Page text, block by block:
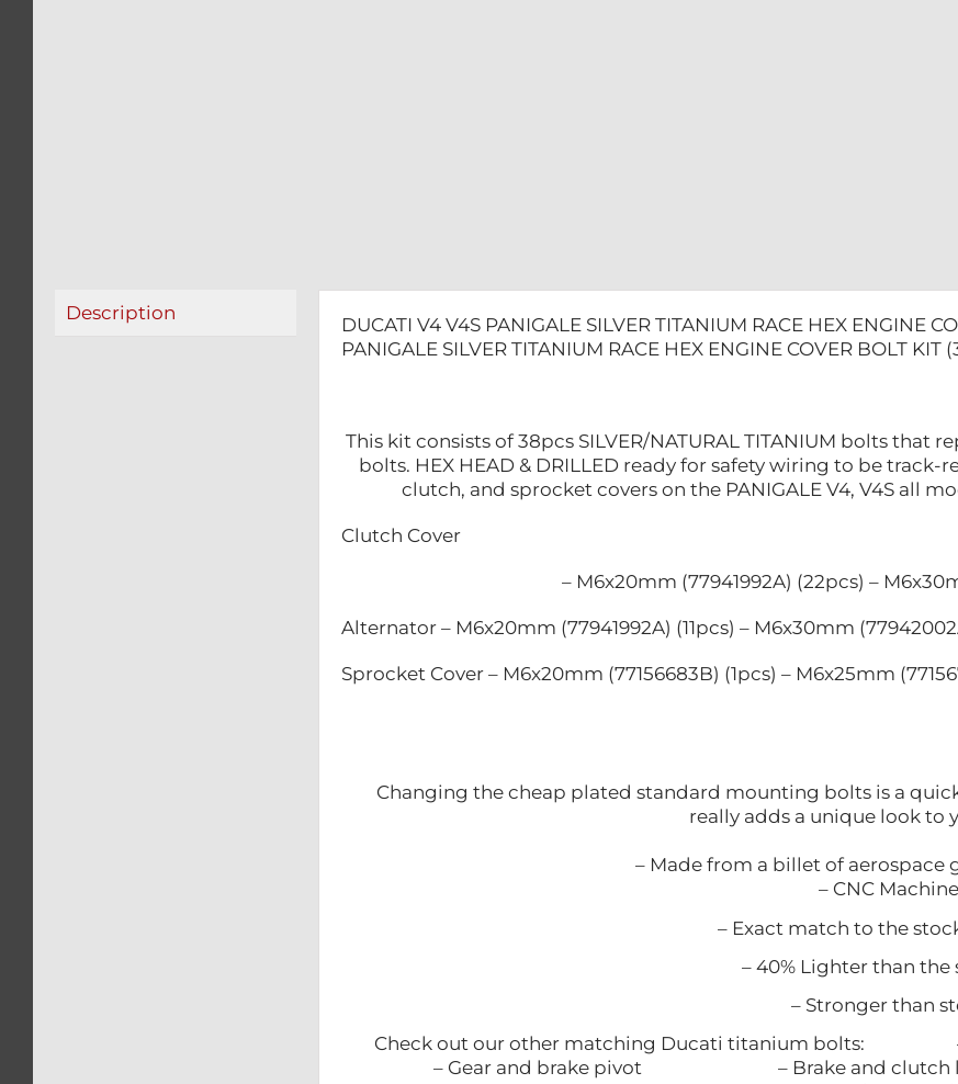
Description
DUCATI V4 V4S PANIGALE SILVER TITANIUM RACE HEX ENGINE
PANIGALE SILVER TITANIUM RACE HEX ENGINE COVER BOLT KIT
This kit consists of 38pcs SILVER/NATURAL TITANIUM bolts
bolts. HEX HEAD & DRILLED ready for safety wiring to be
clutch, and sprocket covers on the PANIGALE V4, V4S all
Clutch Cover
– M6x20mm (77941992A) (22pcs) –
Alternator – M6x20mm (77941992A) (11pcs) – M6x30mm
Sprocket Cover – M6x20mm (77156683B) (1pcs) – M6x25mm
Changing the cheap plated standard mounting bolts is a
really adds a unique look to
– Made from a billet of aerospace
– CNC
– Exact match to the
– 40% Lighter than the
– Stronger than
Check out our other matching Ducati titanium
– Gear and brake pivot – Brake and clutch lever